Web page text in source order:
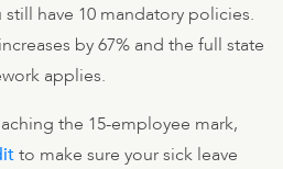
have 10 mandatory policies.
by 67% and the full state
applies.
the 15-employee mark,
to make sure your sick leave